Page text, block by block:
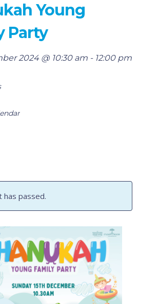
Young
Party
2024 @ 10:30 am - 12:00 pm
has passed.